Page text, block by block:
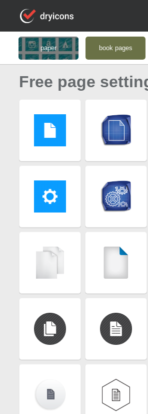
paper book pages
Free page